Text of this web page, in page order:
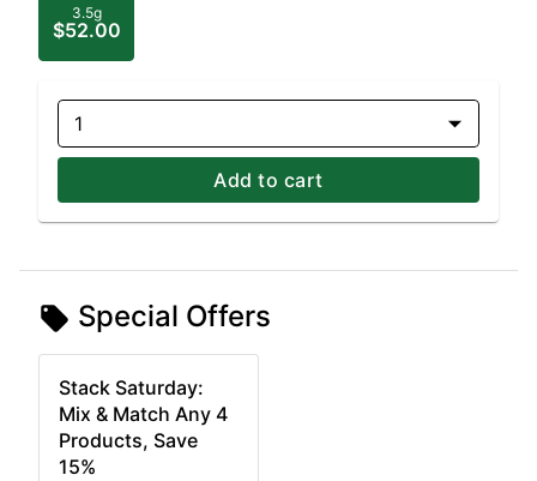
3.5g
$52.00
1
Add to cart
Special Offers
Stack Saturday:
Mix & Match Any 4
Products, Save
15%